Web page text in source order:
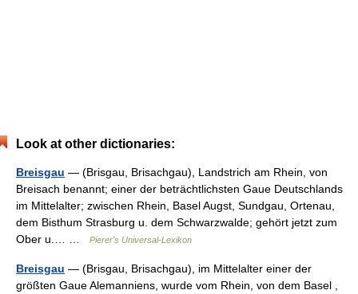
Look at other dictionaries:
Breisgau — (Brisgau, Brisachgau), Landstrich am Rhein, von
Breisach benannt; einer der beträchtlichsten Gaue Deutschlands
im Mittelalter; zwischen Rhein, Basel Augst, Sundgau, Ortenau,
dem Bisthum Strasburg u. dem Schwarzwalde; gehört jetzt zum
Ober u.… …
Pierer's Universal-Lexikon
Breisgau — (Brisgau, Brisachgau), im Mittelalter einer der
größten Gaue Alemanniens, wurde vom Rhein, von dem Basel ,